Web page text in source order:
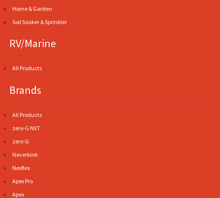
Home & Garden
Soil Soaker & Sprinkler
RV/Marine
All Products
Brands
All Products
zero-G NXT
zero-G
Neverkink
Nexflex
Apex Pro
Apex